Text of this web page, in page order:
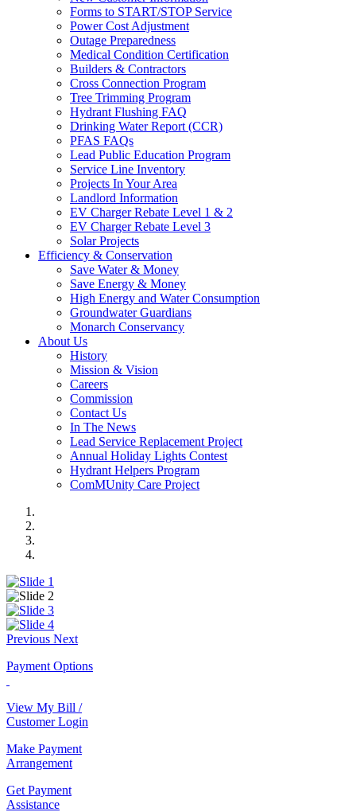
Forms to START/STOP Service
Power Cost Adjustment
Outage Preparedness
Medical Condition Certification
Builders & Contractors
Cross Connection Program
Tree Trimming Program
Hydrant Flushing FAQ
Drinking Water Report (CCR)
PFAS FAQs
Lead Public Education Program
Service Line Inventory
Projects In Your Area
Landlord Information
EV Charger Rebate Level 1 & 2
EV Charger Rebate Level 3
Solar Projects
Efficiency & Conservation
Save Water & Money
Save Energy & Money
High Energy and Water Consumption
Groundwater Guardians
Monarch Conservancy
About Us
History
Mission & Vision
Careers
Commission
Contact Us
In The News
Lead Service Replacement Project
Annual Holiday Lights Contest
Hydrant Helpers Program
ComMUnity Care Project
Previous Next
Payment Options
View My Bill /
Customer Login
Make Payment
Arrangement
Get Payment
Assistance